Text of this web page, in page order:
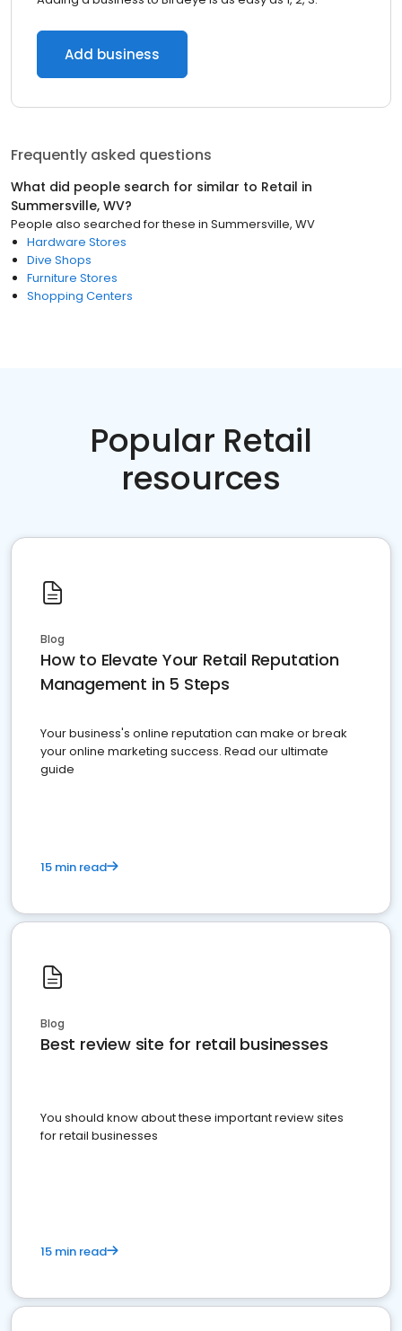
Add business
Frequently asked questions
What did people search for similar to Retail in
Summersville, WV?
People also searched for these in Summersville, WV
Hardware Stores
Dive Shops
Furniture Stores
Shopping Centers
Popular Retail
resources
Blog
How to Elevate Your Retail Reputation
Management in 5 Steps
Your business's online reputation can make or break
your online marketing success. Read our ultimate
guide
15 min read
Blog
Best review site for retail businesses
You should know about these important review sites
for retail businesses
15 min read